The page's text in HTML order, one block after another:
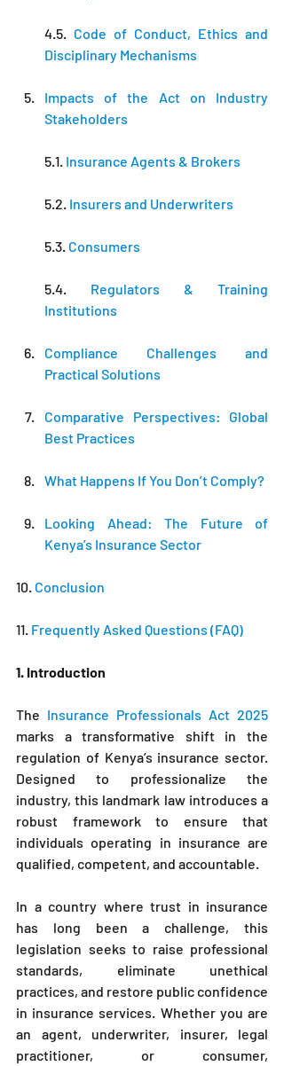
4.5. Code of Conduct, Ethics and
Disciplinary Mechanisms
Impacts of the Act on Industry
Stakeholders
5.1. Insurance Agents & Brokers
5.2. Insurers and Underwriters
5.3. Consumers
5.4. Regulators & Training
Institutions
Compliance Challenges and
Practical Solutions
Comparative Perspectives: Global
Best Practices
What Happens If You Don’t Comply?
Looking Ahead: The Future of
Kenya’s Insurance Sector
10. Conclusion
11. Frequently Asked Questions (FAQ)
1. Introduction
The Insurance Professionals Act 2025
marks a transformative shift in the
regulation of Kenya’s insurance sector.
Designed to professionalize the
industry, this landmark law introduces a
robust framework to ensure that
individuals operating in insurance are
qualified, competent, and accountable.
In a country where trust in insurance
has long been a challenge, this
legislation seeks to raise professional
standards, eliminate unethical
practices, and restore public confidence
in insurance services. Whether you are
an agent, underwriter, insurer, legal
practitioner, or consumer,